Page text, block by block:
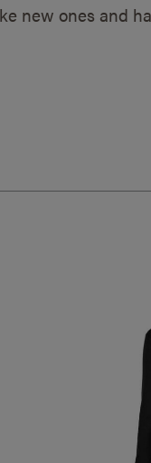
new ones and